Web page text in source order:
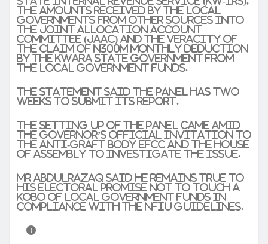
the amounts received by the local
governments from other sources into
the Joint Allocation Account
Committee (JAAC) and the veracity of
the claim of N300m monthly deduction
by the Kwara State Government from
the local government funds.
The statement said the panel has two
weeks to submit its report.
The setting up of the panel came amid
the governor’s official invitation to
the anti-graft body EFCC and the House
of Assembly to investigate the issue.
Mr AbdulRazaq said he remains true to
his electoral promise not to touch a
kobo of local government funds in
compliance with the NFIU guidelines.